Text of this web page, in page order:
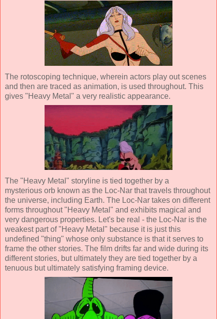
The rotoscoping technique, wherein actors play out scenes
and then are traced as animation, is used throughout. This
gives "Heavy Metal" a very realistic appearance.
The "Heavy Metal" storyline is tied together by a
mysterious orb known as the Loc-Nar that travels throughout
the universe, including Earth. The Loc-Nar takes on different
forms throughout "Heavy Metal" and exhibits magical and
very dangerous properties. Let's be real - the Loc-Nar is the
weakest part of "Heavy Metal" because it is just this
undefined "thing" whose only substance is that it serves to
frame the other stories. The film drifts far and wide during its
different stories, but ultimately they are tied together by a
tenuous but ultimately satisfying framing device.